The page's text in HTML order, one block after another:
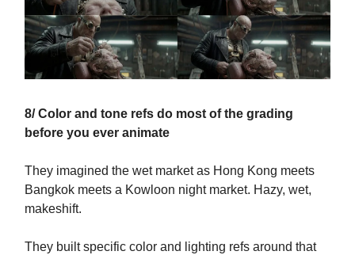
8/ Color and tone refs do most of the grading
before you ever animate
They imagined the wet market as Hong Kong meets
Bangkok meets a Kowloon night market. Hazy, wet,
makeshift.
They built specific color and lighting refs around that